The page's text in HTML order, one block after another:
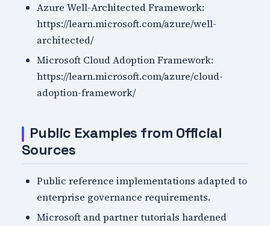
Azure Well-Architected Framework:
https://learn.microsoft.com/azure/well-
architected/
Microsoft Cloud Adoption Framework:
https://learn.microsoft.com/azure/cloud-
adoption-framework/
Public Examples from Official
Sources
Public reference implementations adapted to
enterprise governance requirements.
Microsoft and partner tutorials hardened